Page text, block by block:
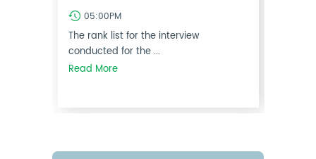
05:00PM
The rank list for the interview
conducted for the ...
Read More
30